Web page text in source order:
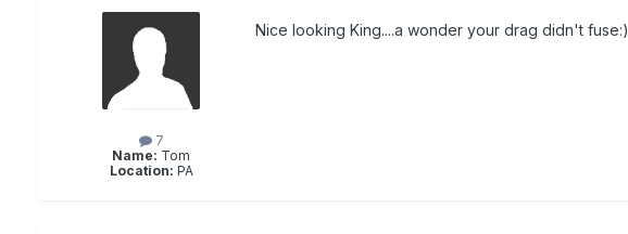
7
Name: Tom
Location: PA
Nice looking King....a wonder your drag didn't fuse:)